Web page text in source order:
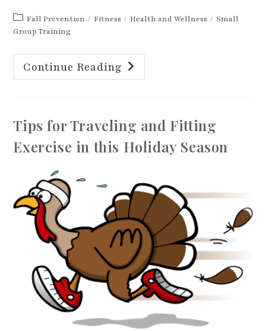
Post
category:
Fall Prevention / Fitness / Health and Wellness / Small
Group Training
Continue Reading Strength
Training:
A
Tips for Traveling and Fitting
Exercise in this Holiday Season